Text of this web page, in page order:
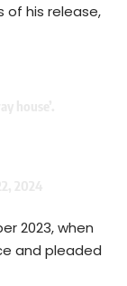
of his release,
2023, when
and pleaded